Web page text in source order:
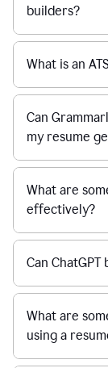
builders?
What is an
Can
my resume
What are
effectively?
Can ChatGPT
What are
using a